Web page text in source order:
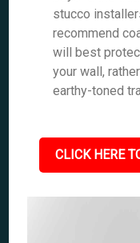
stucco
recommend
will best
your wall,
earthy-toned
CLICK HERE